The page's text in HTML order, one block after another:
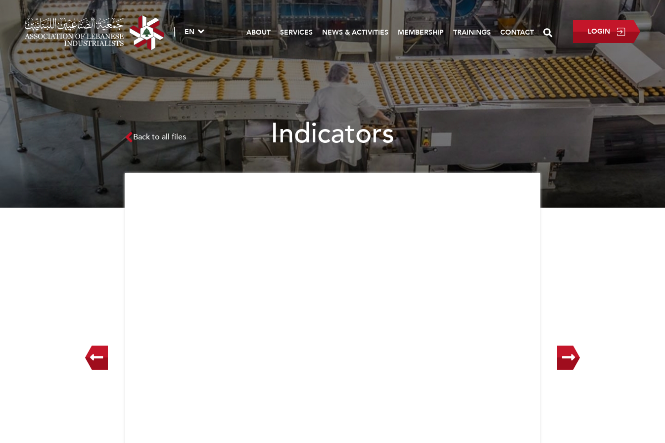
EN LOGIN
ABOUT SERVICES NEWS & ACTIVITIES MEMBERSHIP TRAININGS CONTACT
Indicators
Back to all files